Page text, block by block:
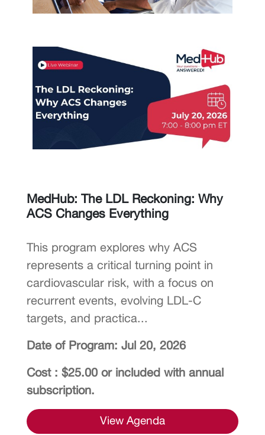
MedHub: The LDL Reckoning: Why
ACS Changes Everything
This program explores why ACS
represents a critical turning point in
cardiovascular risk, with a focus on
recurrent events, evolving LDL-C
targets, and practica...
Date of Program: Jul 20, 2026
Cost : $25.00 or included with annual
subscription.
View Agenda